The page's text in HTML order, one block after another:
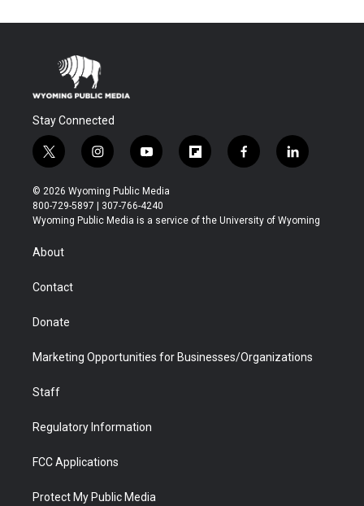
Stay Connected
t
w
i
t
t
r
i
n
s
t
a
y
o
u
t
u
f
l
b
f
a
b
l
i
e
© 2026 Wyoming Public Media
800-729-5897 | 307-766-4240
Wyoming Public Media is a service of the University of Wyoming
About
Contact
Donate
Marketing Opportunities for Businesses/Organizations
Staff
Regulatory Information
FCC Applications
Protect My Public Media